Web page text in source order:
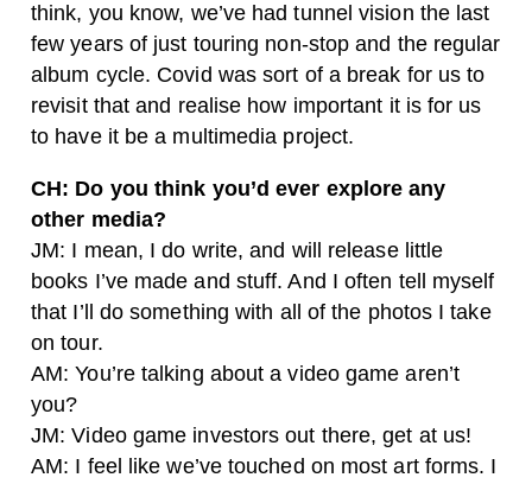
think, you know, we’ve had tunnel vision the last
few years of just touring non-stop and the regular
album cycle. Covid was sort of a break for us to
revisit that and realise how important it is for us
to have it be a multimedia project.
CH: Do you think you’d ever explore any
other media?
JM: I mean, I do write, and will release little
books I’ve made and stuff. And I often tell myself
that I’ll do something with all of the photos I take
on tour.
AM: You’re talking about a video game aren’t
you?
JM: Video game investors out there, get at us!
AM: I feel like we’ve touched on most art forms. I